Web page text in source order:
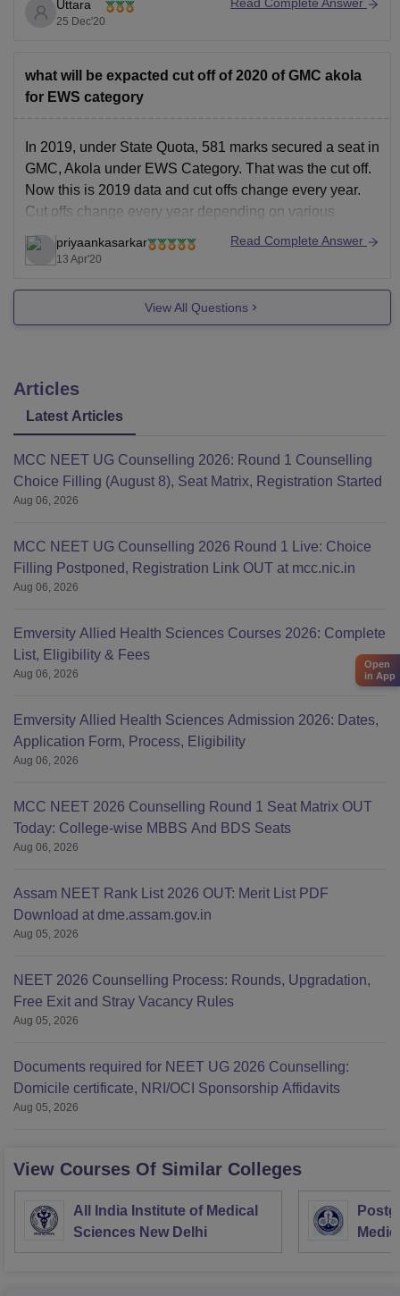
https://www.gmcakola.in/index.php?page=NoticeTender
and search for the merit list of the course that you want
Uttara
25 Dec'20
Read Complete Answer
what will be expacted cut off of 2020 of GMC akola
for EWS category
In 2019, under State Quota, 581 marks secured a seat in
GMC, Akola under EWS Category. That was the cut off.
Now this is 2019 data and cut offs change every year.
Cut offs change every year depending on various
factors such as no.of Candidates appearing for the
exam, no.of
priyaankasarkar
13 Apr'20
Read Complete Answer
View All Questions
Articles
Latest Articles
MCC NEET UG Counselling 2026: Round 1 Counselling
Choice Filling (August 8), Seat Matrix, Registration Started
Aug 06, 2026
MCC NEET UG Counselling 2026 Round 1 Live: Choice
Filling Postponed, Registration Link OUT at mcc.nic.in
Aug 06, 2026
Emversity Allied Health Sciences Courses 2026: Complete
List, Eligibility & Fees
Aug 06, 2026
Emversity Allied Health Sciences Admission 2026: Dates,
Application Form, Process, Eligibility
Aug 06, 2026
MCC NEET 2026 Counselling Round 1 Seat Matrix OUT
Today: College-wise MBBS And BDS Seats
Aug 06, 2026
Assam NEET Rank List 2026 OUT: Merit List PDF
Download at dme.assam.gov.in
Aug 05, 2026
NEET 2026 Counselling Process: Rounds, Upgradation,
Free Exit and Stray Vacancy Rules
Aug 05, 2026
Documents required for NEET UG 2026 Counselling:
Domicile certificate, NRI/OCI Sponsorship Affidavits
Aug 05, 2026
View Courses Of Similar Colleges
All India Institute of Medical
Sciences New Delhi
Open
in App